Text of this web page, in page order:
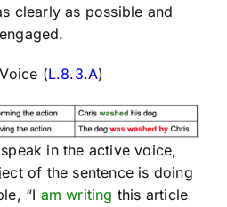
clearly as possible and
(L.8.3.A)
in the active voice,
of the sentence is doing
“I am writing this article